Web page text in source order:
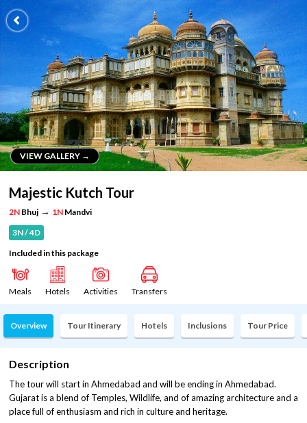
VIEW GALLERY →
VIEW GALLERY →
Majestic Kutch Tour
2N Bhuj → 1N Mandvi
3N / 4D
Included in this package
Meals Hotels Activities Transfers
Overview Tour Itinerary Hotels Inclusions Tour Price
Description
The tour will start in Ahmedabad and will be ending in Ahmedabad.
Gujarat is a blend of Temples, Wildlife, and of amazing architecture and a
place full of enthusiasm and rich in culture and heritage.